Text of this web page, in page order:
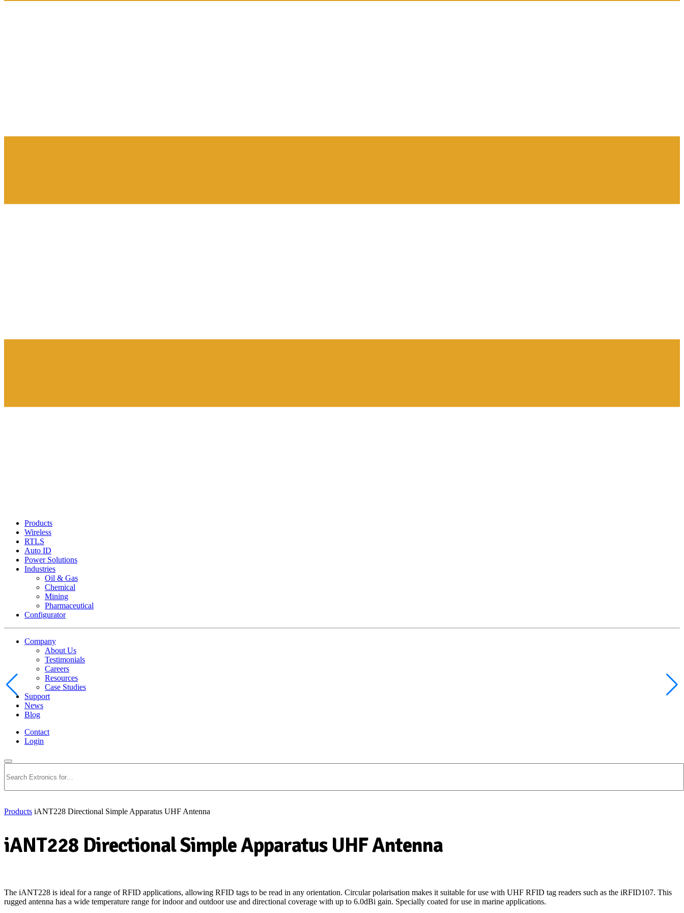
Products
Wireless
RTLS
Auto ID
Power Solutions
Industries
Oil & Gas
Chemical
Mining
Pharmaceutical
Configurator
Company
About Us
Testimonials
Careers
Resources
Case Studies
Support
News
Blog
Contact
Login
Products iANT228 Directional Simple Apparatus UHF Antenna
iANT228 Directional Simple Apparatus UHF Antenna
The iANT228 is ideal for a range of RFID applications, allowing RFID tags to be read in any orientation. Circular polarisation makes it suitable for use with UHF RFID tag readers such as the iRFID107. This
rugged antenna has a wide temperature range for indoor and outdoor use and directional coverage with up to 6.0dBi gain. Specially coated for use in marine applications.